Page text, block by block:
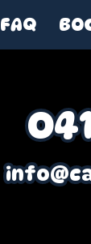
FAQ